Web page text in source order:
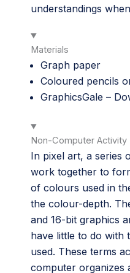
understandings
Materials
Graph paper
Coloured pencils
GraphicsGale –
Non-Computer Activity
In pixel art, a series
work together to
of colours used in
the colour-depth.
and 16-bit graphics
have little to do with
used. These terms
computer organizes